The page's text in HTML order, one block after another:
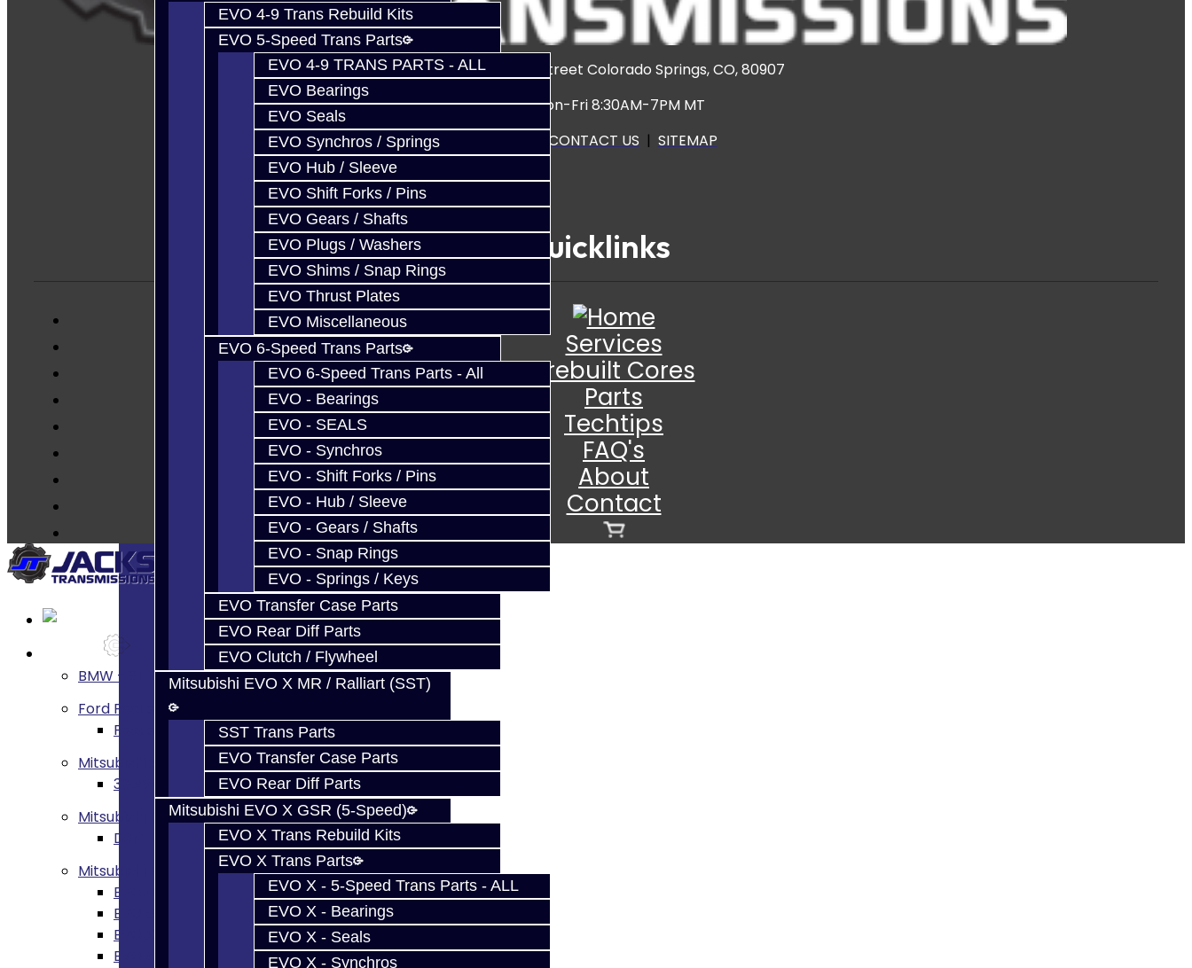
EVO 4-9 Trans Rebuild Kits
EVO 5-Speed Trans Parts
EVO 4-9 TRANS PARTS - ALL
EVO Bearings
EVO Seals
EVO Synchros / Springs
EVO Hub / Sleeve
EVO Shift Forks / Pins
EVO Gears / Shafts
EVO Plugs / Washers
EVO Shims / Snap Rings
EVO Thrust Plates
EVO Miscellaneous
EVO 6-Speed Trans Parts
EVO 6-Speed Trans Parts - All
EVO - Bearings
EVO - SEALS
EVO - Synchros
EVO - Shift Forks / Pins
EVO - Hub / Sleeve
EVO - Gears / Shafts
EVO - Snap Rings
EVO - Springs / Keys
EVO Transfer Case Parts
EVO Rear Diff Parts
EVO Clutch / Flywheel
Mitsubishi EVO X MR / Ralliart (SST)
SST Trans Parts
EVO Transfer Case Parts
EVO Rear Diff Parts
Mitsubishi EVO X GSR (5-Speed)
EVO X Trans Rebuild Kits
EVO X Trans Parts
EVO X - 5-Speed Trans Parts - ALL
EVO X - Bearings
EVO X - Seals
EVO X - Synchros
3920 North Weber Street Colorado Springs, CO, 80907
Hours: Mon-Fri 8:30AM-7PM MT
CONTACT US | SITEMAP
Quicklinks
Services
Prebuilt Cores
Parts
Techtips
FAQ's
About
Contact
BMW - 8HP51 / 45
Ford Focus RS / ST (MMT6)
Focus RS / ST Transmission Build Services
Mitsubishi 3000GT / Stealth
3S AWD Trans Build Services
Mitsubishi DSM
DSM Transmission Build Services
Mitsubishi Evolution 4-10
EVO 4-9 5-Speed Trans Build Services
EVO 8-9 6-Speed Trans Build Options
EVO X Trans Build Services
EVO 8-10 / Ralliart T-Case Build Services